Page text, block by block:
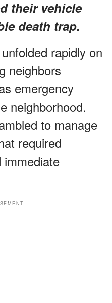
their vehicle
death trap.
rapidly on
neighbors
emergency
neighborhood.
to manage
required
immediate